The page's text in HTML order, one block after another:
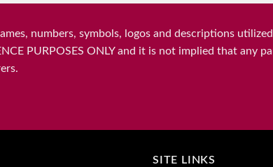
numbers, symbols, logos and descriptions
PURPOSES ONLY and it is not implied that any
SITE LINKS